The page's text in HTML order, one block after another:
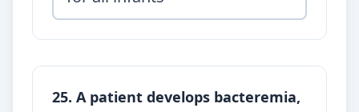
25. A patient develops bacteremia,